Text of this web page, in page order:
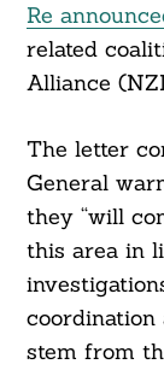
Re
related
Alliance
The letter
General
they “will
this area in
stem from